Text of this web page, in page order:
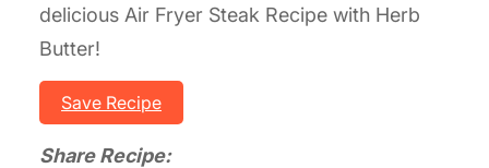
delicious Air Fryer Steak Recipe with Herb
Butter!
Save Recipe
Share Recipe: